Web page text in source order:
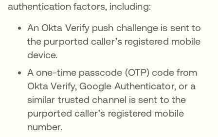
authentication factors, including:
An Okta Verify push challenge is sent to
the purported caller’s registered mobile
device.
A one-time passcode (OTP) code from
Okta Verify, Google Authenticator, or a
similar trusted channel is sent to the
purported caller’s registered mobile
number.